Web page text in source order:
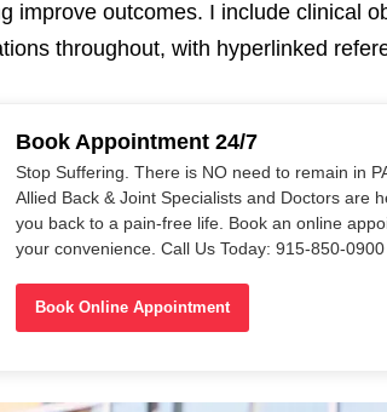
improve outcomes. I include clinical
throughout, with hyperlinked
Book Appointment 24/7
Stop Suffering. There is NO need to remain in
Allied Back & Joint Specialists and Doctors are
you back to a pain-free life. Book an online
your convenience. Call Us Today: 915-850-0900
Book Online Appointment